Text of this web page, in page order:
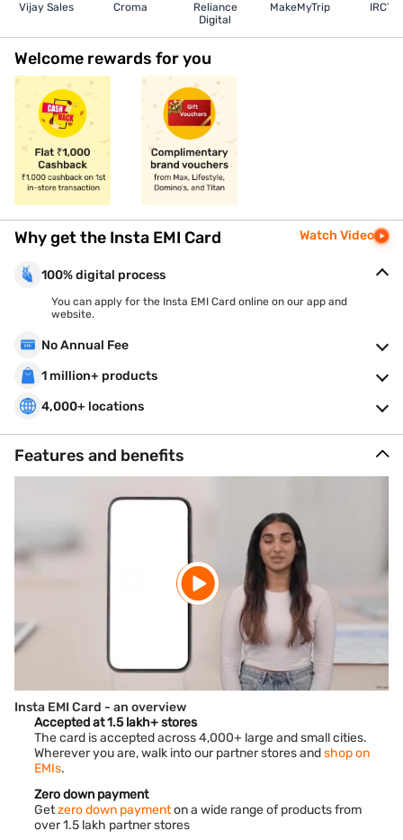
Vijay Sales Croma
Reliance
Digital
MakeMyTrip IRCTC
Welcome rewards for you
Why get the Insta EMI Card Watch Video
100% digital process
You can apply for the Insta EMI Card online on our app and
website.
No Annual Fee
1 million+ products
4,000+ locations
Features and benefits
Insta EMI Card - an overview
Accepted at 1.5 lakh+ stores
The card is accepted across 4,000+ large and small cities.
Wherever you are, walk into our partner stores andshop on
EMIs.
Zero down payment
Getzero down paymenton a wide range of products from
over 1.5 lakh partner stores